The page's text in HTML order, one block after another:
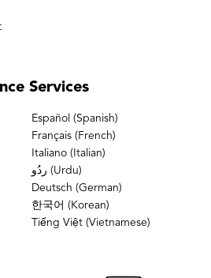
Services
Español (Spanish)
Français (French)
Italiano (Italian)
ردُو (Urdu)
Deutsch (German)
한국어 (Korean)
Tiếng Việt (Vietnamese)